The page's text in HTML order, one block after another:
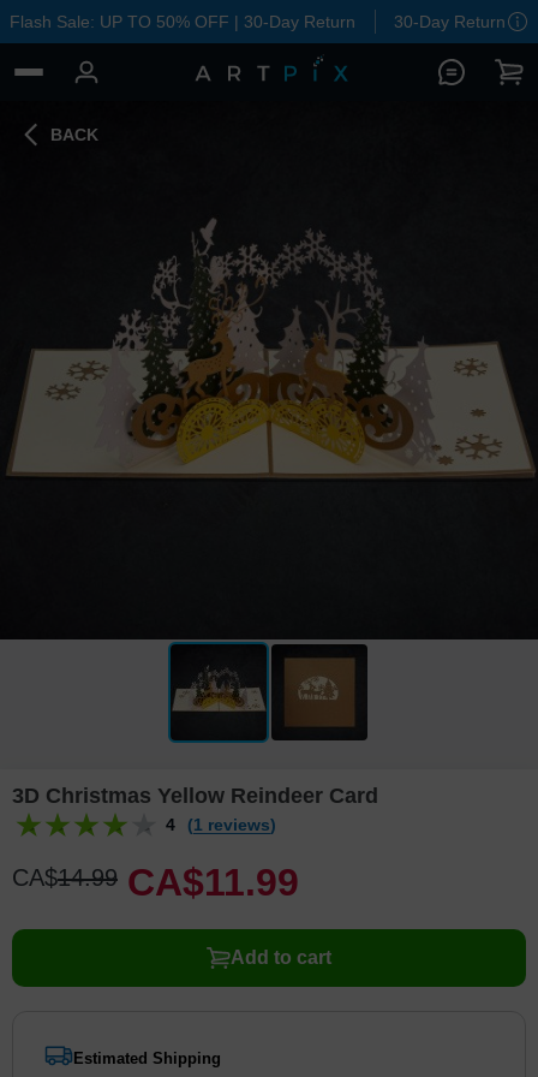
Flash Sale: UP TO 50% OFF | 30-Day Return 30-Day Return
BACK
3D Christmas Yellow Reindeer Card
4 (1 reviews)
CA$14.99 CA$11.99
Add to cart
Estimated Shipping